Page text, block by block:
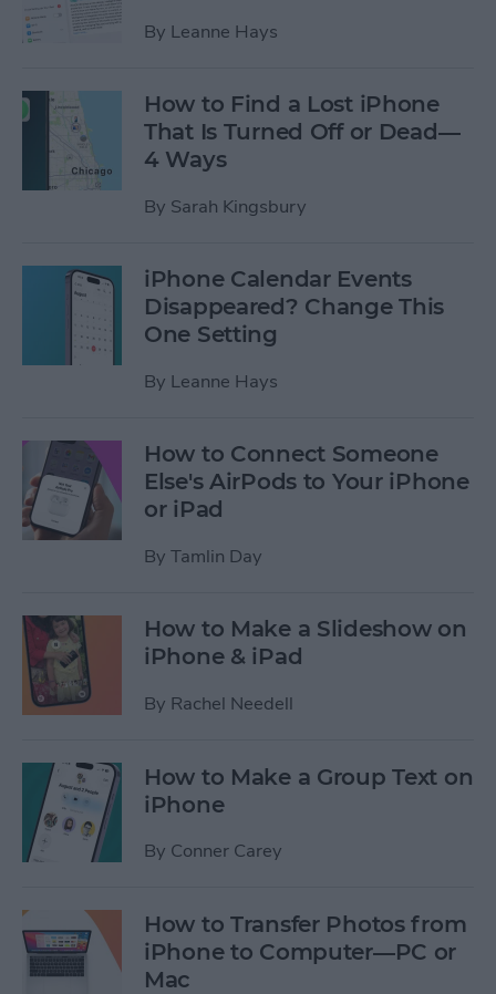
By Leanne Hays
How to Find a Lost iPhone
That Is Turned Off or Dead—
4 Ways
By Sarah Kingsbury
iPhone Calendar Events
Disappeared? Change This
One Setting
By Leanne Hays
How to Connect Someone
Else's AirPods to Your iPhone
or iPad
By Tamlin Day
How to Make a Slideshow on
iPhone & iPad
By Rachel Needell
How to Make a Group Text on
iPhone
By Conner Carey
How to Transfer Photos from
iPhone to Computer—PC or
Mac